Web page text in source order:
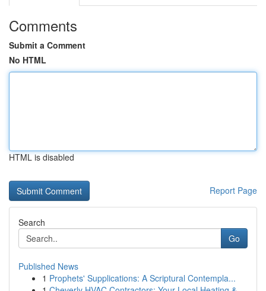
Comments
Submit a Comment
No HTML
HTML is disabled
Report Page
Search
Go
Published News
1 Prophets' Supplications: A Scriptural Contempla...